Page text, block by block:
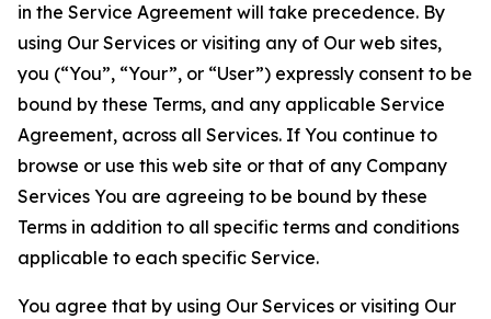
in the Service Agreement will take precedence. By
using Our Services or visiting any of Our web sites,
you (“You”, “Your”, or “User”) expressly consent to be
bound by these Terms, and any applicable Service
Agreement, across all Services. If You continue to
browse or use this web site or that of any Company
Services You are agreeing to be bound by these
Terms in addition to all specific terms and conditions
applicable to each specific Service.
You agree that by using Our Services or visiting Our